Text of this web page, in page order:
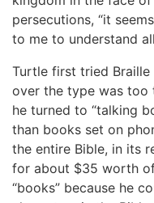
persecutions, “it
to me to understand
Turtle first tried
over the type was too
he turned to “talking
than books set on
the entire Bible, in its
for about $35 worth
“books” because he